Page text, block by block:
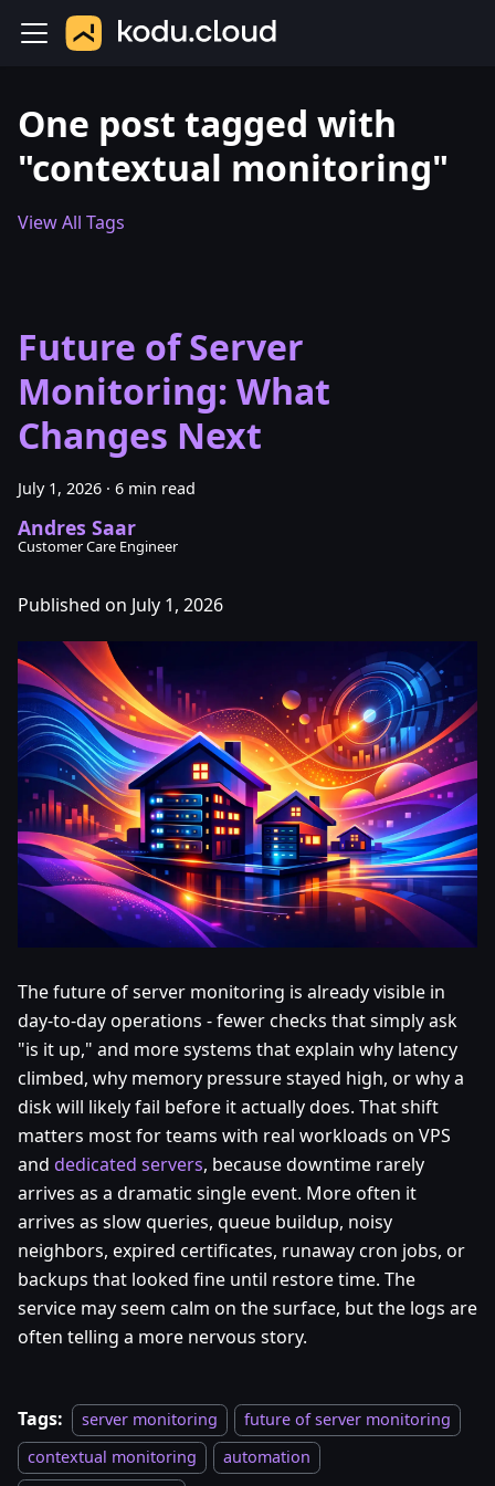
One post tagged with
"contextual monitoring"
View All Tags
Future of Server
Monitoring: What
Changes Next
July 1, 2026 · 6 min read
Andres Saar
Customer Care Engineer
Published on July 1, 2026
The future of server monitoring is already visible in
day-to-day operations - fewer checks that simply ask
"is it up," and more systems that explain why latency
climbed, why memory pressure stayed high, or why a
disk will likely fail before it actually does. That shift
matters most for teams with real workloads on VPS
and dedicated servers, because downtime rarely
arrives as a dramatic single event. More often it
arrives as slow queries, queue buildup, noisy
neighbors, expired certificates, runaway cron jobs, or
backups that looked fine until restore time. The
service may seem calm on the surface, but the logs are
often telling a more nervous story.
Tags: server monitoring
future of server monitoring
contextual monitoring
automation